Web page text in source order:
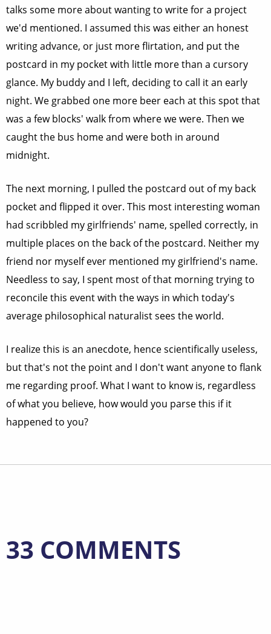
talks some more about wanting to write for a project
we'd mentioned. I assumed this was either an honest
writing advance, or just more flirtation, and put the
postcard in my pocket with little more than a cursory
glance. My buddy and I left, deciding to call it an early
night. We grabbed one more beer each at this spot that
was a few blocks' walk from where we were. Then we
caught the bus home and were both in around
midnight.
The next morning, I pulled the postcard out of my back
pocket and flipped it over. This most interesting woman
had scribbled my girlfriends' name, spelled correctly, in
multiple places on the back of the postcard. Neither my
friend nor myself ever mentioned my girlfriend's name.
Needless to say, I spent most of that morning trying to
reconcile this event with the ways in which today's
average philosophical naturalist sees the world.
I realize this is an anecdote, hence scientifically useless,
but that's not the point and I don't want anyone to flank
me regarding proof. What I want to know is, regardless
of what you believe, how would you parse this if it
happened to you?
33 COMMENTS